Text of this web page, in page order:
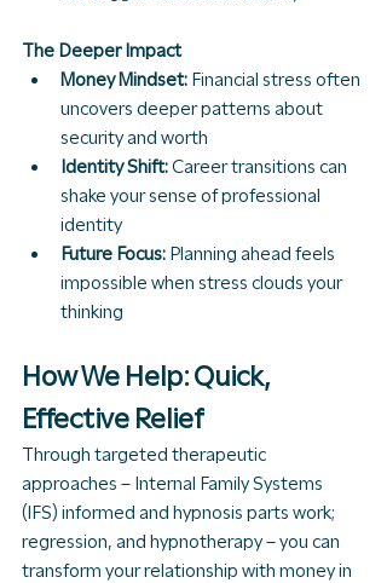
The Deeper Impact
Money Mindset: Financial stress often
uncovers deeper patterns about
security and worth
Identity Shift: Career transitions can
shake your sense of professional
identity
Future Focus: Planning ahead feels
impossible when stress clouds your
thinking
How We Help: Quick,
Effective Relief
Through targeted therapeutic
approaches – Internal Family Systems
(IFS) informed and hypnosis parts work;
regression, and hypnotherapy – you can
transform your relationship with money in